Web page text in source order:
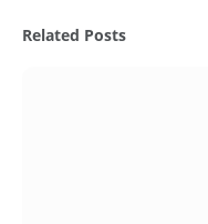
Related Posts